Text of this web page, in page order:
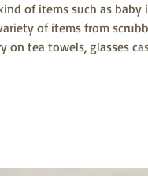
of items such as
of items from
tea towels, glasses